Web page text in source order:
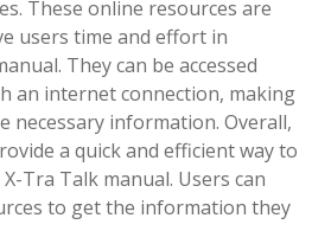
These online resources are
users time and effort in
They can be accessed
an internet connection, making
necessary information. Overall,
a quick and efficient way to
Tra Talk manual. Users can
to get the information they